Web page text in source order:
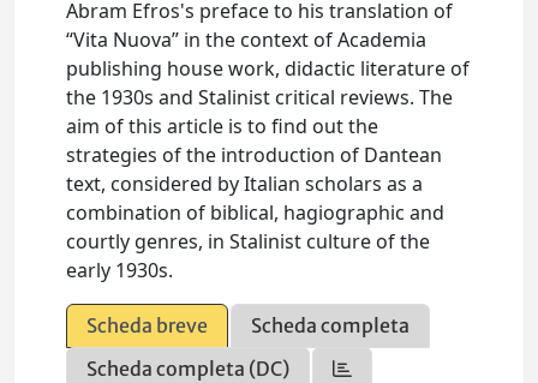
Abram Efros's preface to his translation of
“Vita Nuova” in the context of Academia
publishing house work, didactic literature of
the 1930s and Stalinist critical reviews. The
aim of this article is to find out the
strategies of the introduction of Dantean
text, considered by Italian scholars as a
combination of biblical, hagiographic and
courtly genres, in Stalinist culture of the
early 1930s.
Scheda breve
Scheda completa
Scheda completa (DC)